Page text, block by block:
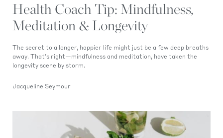
Health Coach Tip: Mindfulness,
Meditation & Longevity
The secret to a longer, happier life might just be a few deep breaths
away. That’s right—mindfulness and meditation, have taken the
longevity scene by storm.
Jacqueline Seymour